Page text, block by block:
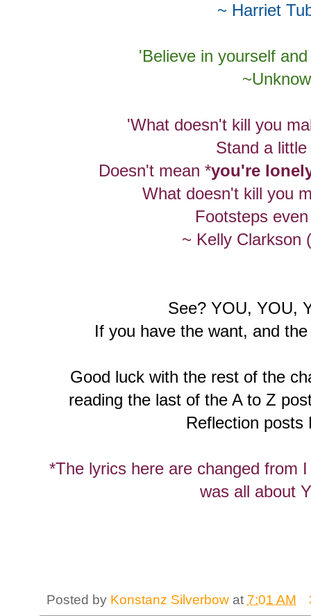
~ Harriet
'Believe in yourself
'What doesn't kill you
Stand a little
Doesn't mean *you're
What doesn't kill you
Footsteps
~ Kelly Clarkson
See? YOU, YOU,
If you have the want, and
Good luck with the rest of the
reading the last of the A to Z
Reflection
*The lyrics here are changed from
was all about
Posted by Konstanz Silverbow at 7:01 AM